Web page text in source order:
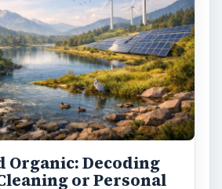
Organic: Decoding
or Personal